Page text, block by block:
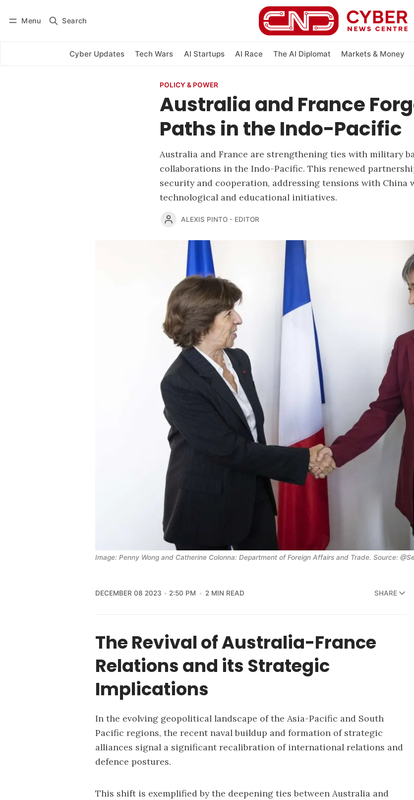
Menu Search
Cyber Updates Tech Wars AI Startups AI Race The AI Diplomat Markets & Money
Subscribe
POLICY & POWER
Australia and France
Paths in the Indo-Pacific
Australia and France are strengthening ties with military
collaborations in the Indo-Pacific. This renewed
security and cooperation, addressing tensions with China
technological and educational initiatives.
ALEXIS PINTO - EDITOR
Image: Penny Wong and Catherine Colonna: Department of Foreign Affairs and Trade. Source:
DECEMBER 08 2023 2:50 PM 2 MIN READ SHARE
The Revival of Australia-France
Relations and its Strategic
Implications
In the evolving geopolitical landscape of the Asia-Pacific and South
Pacific regions, the recent naval buildup and formation of strategic
alliances signal a significant recalibration of international relations and
defence postures.
This shift is exemplified by the deepening ties between Australia and